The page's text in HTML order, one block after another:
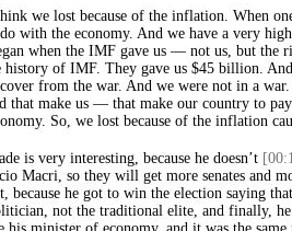
we lost because of the inflation. When
with the economy. And we have a very
when the IMF gave us — not us, but the
of IMF. They gave us $45 billion. And
from the war. And we were not in a war.
that make us — that make our country to
So, we lost because of the inflation
is very interesting, because he doesn’t
Macri, so they will get more senates and
because he got to win the election saying
not the traditional elite, and finally,